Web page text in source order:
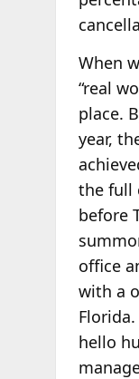
When
“real
place.
year,
the full
before
office
with a
hello